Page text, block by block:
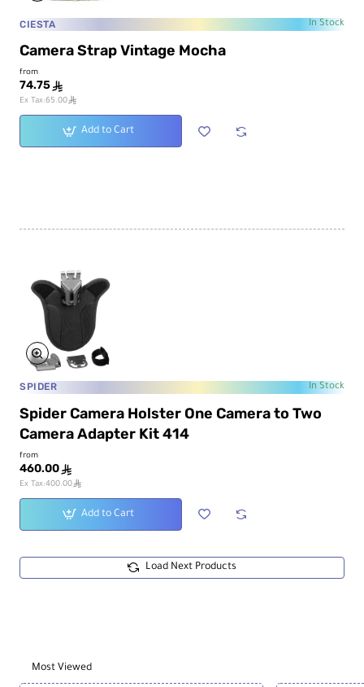
CIESTA In Stock
Camera Strap Vintage Mocha
from
74.75 ê
Ex Tax:65.00ê
Add to Cart
SPIDER In Stock
Spider Camera Holster One Camera to Two
Camera Adapter Kit 414
from
460.00 ê
Ex Tax:400.00ê
Add to Cart
Load Next Products
Most Viewed